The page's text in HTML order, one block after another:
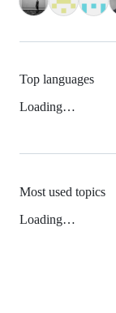
Top languages
Loading…
Most used topics
Loading…